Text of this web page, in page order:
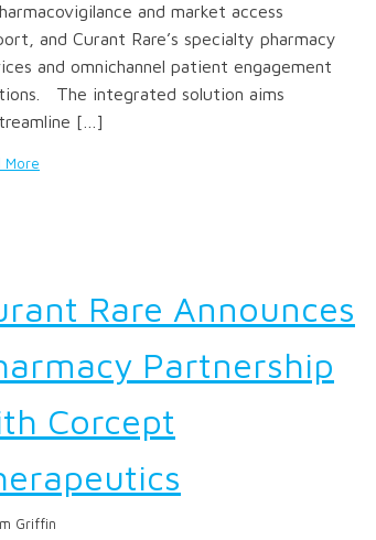
and market access
and Curant Rare’s specialty pharmacy
and omnichannel patient engagement
The integrated solution aims
[…]
More
Rare Announces
Partnership
Corcept
Griffin